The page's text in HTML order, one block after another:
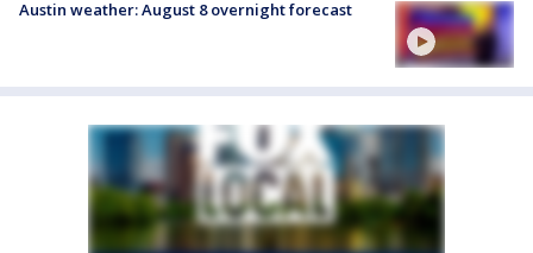
Austin weather: August 8 overnight forecast